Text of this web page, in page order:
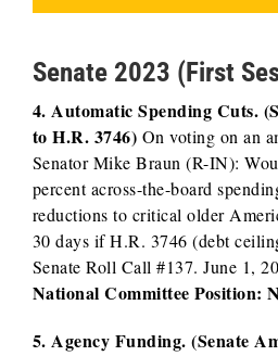
Senate 2023 (First
4. Automatic Spending Cuts.
to H.R. 3746) On voting on an
Senator Mike Braun (R-IN):
percent across-the-board
reductions to critical older
30 days if H.R. 3746 (debt
Senate Roll Call #137. June 1,
National Committee Position:
5. Agency Funding. (Senate